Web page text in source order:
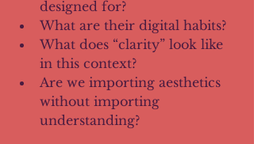
designed for?
What are their digital habits?
What does “clarity” look like
in this context?
Are we importing aesthetics
without importing
understanding?